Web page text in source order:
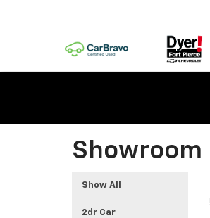
Showroom
Show All
2dr Car